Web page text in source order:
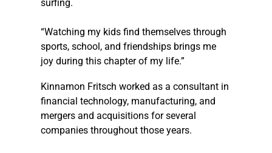
surfing.
“Watching my kids find themselves through
sports, school, and friendships brings me
joy during this chapter of my life.”
Kinnamon Fritsch worked as a consultant in
financial technology, manufacturing, and
mergers and acquisitions for several
companies throughout those years.